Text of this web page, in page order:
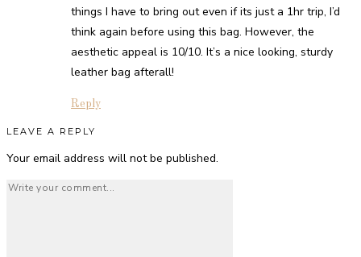
things I have to bring out even if its just a 1hr trip, I’d
think again before using this bag. However, the
aesthetic appeal is 10/10. It’s a nice looking, sturdy
leather bag afterall!
Reply
LEAVE A REPLY
Your email address will not be published.